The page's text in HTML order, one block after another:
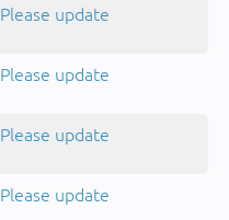
Please update
Please update
Please update
Please update